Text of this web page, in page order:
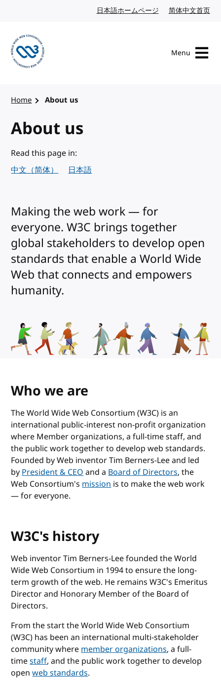
日本語ホームページ Japanese website
简体中文首页
Menu
Home About us
About us
Read this page in:
中文（简体）
日本語
Making the web work — for
everyone. W3C brings together
global stakeholders to develop open
standards that enable a World Wide
Web that connects and empowers
humanity.
Who we are
The World Wide Web Consortium (W3C) is an
international public-interest non-profit organization
where Member organizations, a full-time staff, and
the public work together to develop web standards.
Founded by Web inventor Tim Berners-Lee and led
byPresident & CEOand aBoard of Directors, the
Web Consortium'smissionis to make the web work
— for everyone.
W3C's history
Web inventor Tim Berners-Lee founded the World
Wide Web Consortium in 1994 to ensure the long-
term growth of the web. He remains W3C's Emeritus
Director and Honorary Member of the Board of
Directors.
From the start the World Wide Web Consortium
(W3C) has been an international multi-stakeholder
community wheremember organizations, a full-
timestaff, and the public work together to develop
openweb standards.